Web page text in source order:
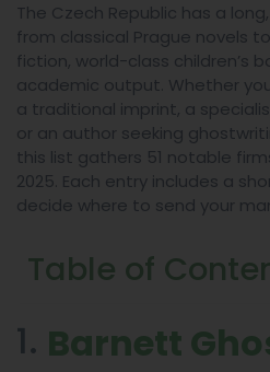
The Czech Republic has a
from classical Prague novels
fiction, world-class children’s
academic output. Whether
a traditional imprint, a
or an author seeking
this list gathers 51 notable
2025. Each entry includes a
decide where to send your
Table of
1. Barnett